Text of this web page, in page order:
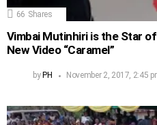
66 Shares
Vimbai Mutinhiri is the Star of
New Video “Caramel”
by PH November 2, 2017, 2:45